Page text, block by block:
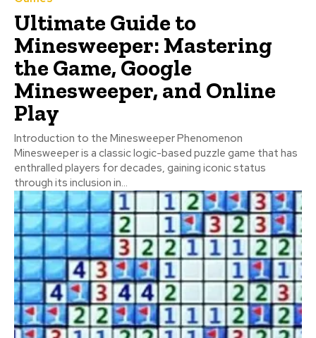
Ultimate Guide to
Minesweeper: Mastering
the Game, Google
Minesweeper, and Online
Play
Introduction to the Minesweeper Phenomenon
Minesweeper is a classic logic-based puzzle game that has
enthralled players for decades, gaining iconic status
through its inclusion in...